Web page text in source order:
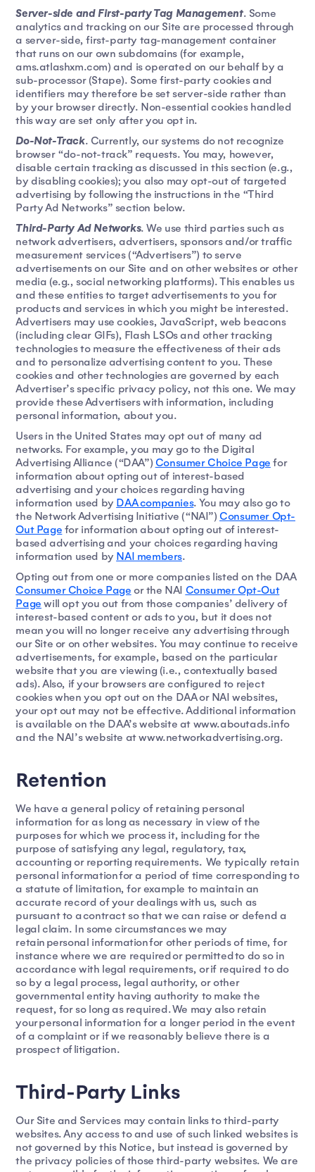
Server-side and First-party Tag Management. Some
analytics and tracking on our Site are processed through
a server-side, first-party tag-management container
that runs on our own subdomains (for example,
ams.atlashxm.com) and is operated on our behalf by a
sub-processor (Stape). Some first-party cookies and
identifiers may therefore be set server-side rather than
by your browser directly. Non-essential cookies handled
this way are set only after you opt in.
Do-Not-Track. Currently, our systems do not recognize
browser “do-not-track” requests. You may, however,
disable certain tracking as discussed in this section (e.g.,
by disabling cookies); you also may opt-out of targeted
advertising by following the instructions in the “Third
Party Ad Networks” section below.
Third-Party Ad Networks. We use third parties such as
network advertisers, advertisers, sponsors and/or traffic
measurement services (“Advertisers”) to serve
advertisements on our Site and on other websites or other
media (e.g., social networking platforms). This enables us
and these entities to target advertisements to you for
products and services in which you might be interested.
Advertisers may use cookies, JavaScript, web beacons
(including clear GIFs), Flash LSOs and other tracking
technologies to measure the effectiveness of their ads
and to personalize advertising content to you. These
cookies and other technologies are governed by each
Advertiser’s specific privacy policy, not this one. We may
provide these Advertisers with information, including
personal information, about you.
Users in the United States may opt out of many ad
networks. For example, you may go to the Digital
Advertising Alliance (“DAA”) Consumer Choice Page for
information about opting out of interest-based
advertising and your choices regarding having
information used by DAA companies. You may also go to
the Network Advertising Initiative (“NAI”) Consumer Opt-
Out Page for information about opting out of interest-
based advertising and your choices regarding having
information used by NAI members.
Opting out from one or more companies listed on the DAA
Consumer Choice Page or the NAI Consumer Opt-Out
Page will opt you out from those companies’ delivery of
interest-based content or ads to you, but it does not
mean you will no longer receive any advertising through
our Site or on other websites. You may continue to receive
advertisements, for example, based on the particular
website that you are viewing (i.e., contextually based
ads). Also, if your browsers are configured to reject
cookies when you opt out on the DAA or NAI websites,
your opt out may not be effective. Additional information
is available on the DAA’s website at www.aboutads.info
and the NAI’s website at www.networkadvertising.org.
Retention
We have a general policy of retaining personal
information for as long as necessary in view of the
purposes for which we process it, including for the
purpose of satisfying any legal, regulatory, tax,
accounting or reporting requirements. We typically retain
personal information for a period of time corresponding to
a statute of limitation, for example to maintain an
accurate record of your dealings with us, such as
pursuant to a contract so that we can raise or defend a
legal claim. In some circumstances we may
retain personal information for other periods of time, for
instance where we are required or permitted to do so in
accordance with legal requirements, or if required to do
so by a legal process, legal authority, or other
governmental entity having authority to make the
request, for so long as required. We may also retain
your personal information for a longer period in the event
of a complaint or if we reasonably believe there is a
prospect of litigation.
Third-Party Links
Our Site and Services may contain links to third-party
websites. Any access to and use of such linked websites is
not governed by this Notice, but instead is governed by
the privacy policies of those third-party websites. We are